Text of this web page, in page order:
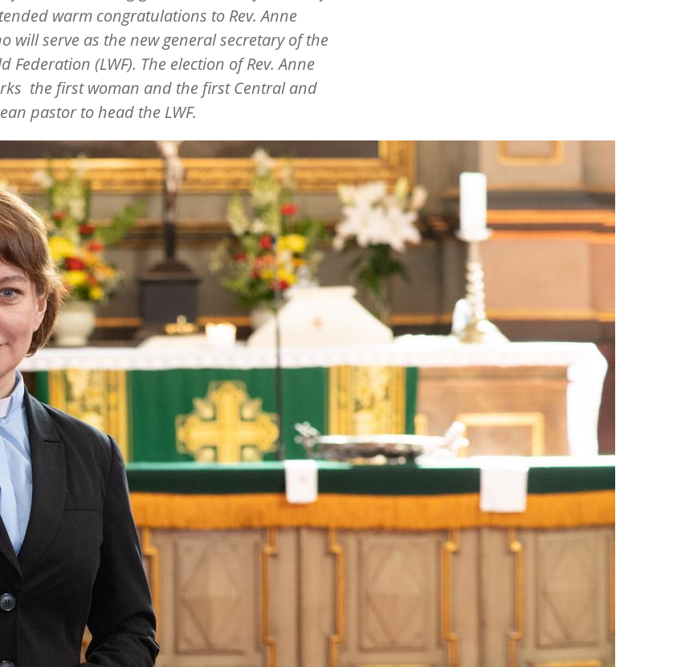
warm congratulations to Rev. Anne
will serve as the new general secretary of the
Federation (LWF). The election of Rev. Anne
the first woman and the first Central and
pastor to head the LWF.